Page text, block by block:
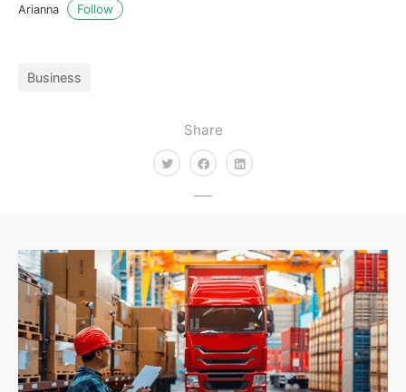
Share
Arianna Follow
Business